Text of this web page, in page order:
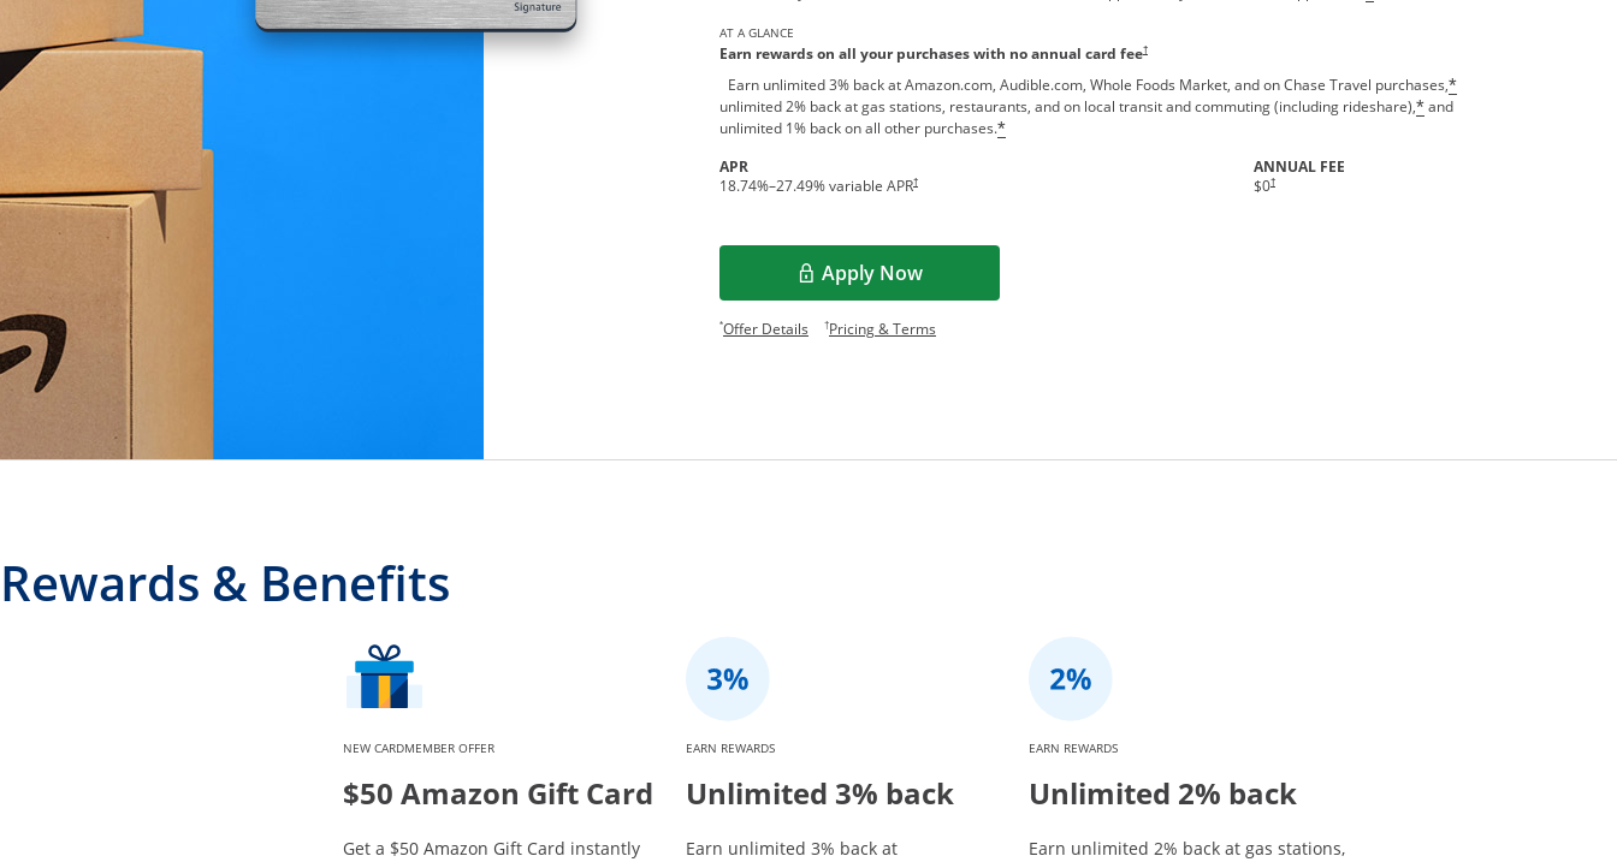
AT A GLANCE
Earn rewards on all your purchases with no annual card fee†
Earn unlimited 3% back at Amazon.com, Audible.com, Whole Foods Market, and on Chase Travel purchases,*
unlimited 2% back at gas stations, restaurants, and on local transit and commuting (including rideshare),*and
unlimited 1% back on all other purchases.*
APR
18.74%–27.49% variable APR†
ANNUAL FEE
$0†
Apply Now
Opens Overlay
*Offer DetailsOpens offer details overlay.
†Pricing & TermsOpens pricing and terms in new window.
Rewards & Benefits
NEW CARDMEMBER OFFER
$50 Amazon Gift Card
Get a $50 Amazon Gift Card instantly
EARN REWARDS
Unlimited 3% back
Earn unlimited 3% back at
EARN REWARDS
Unlimited 2% back
Earn unlimited 2% back at gas stations,